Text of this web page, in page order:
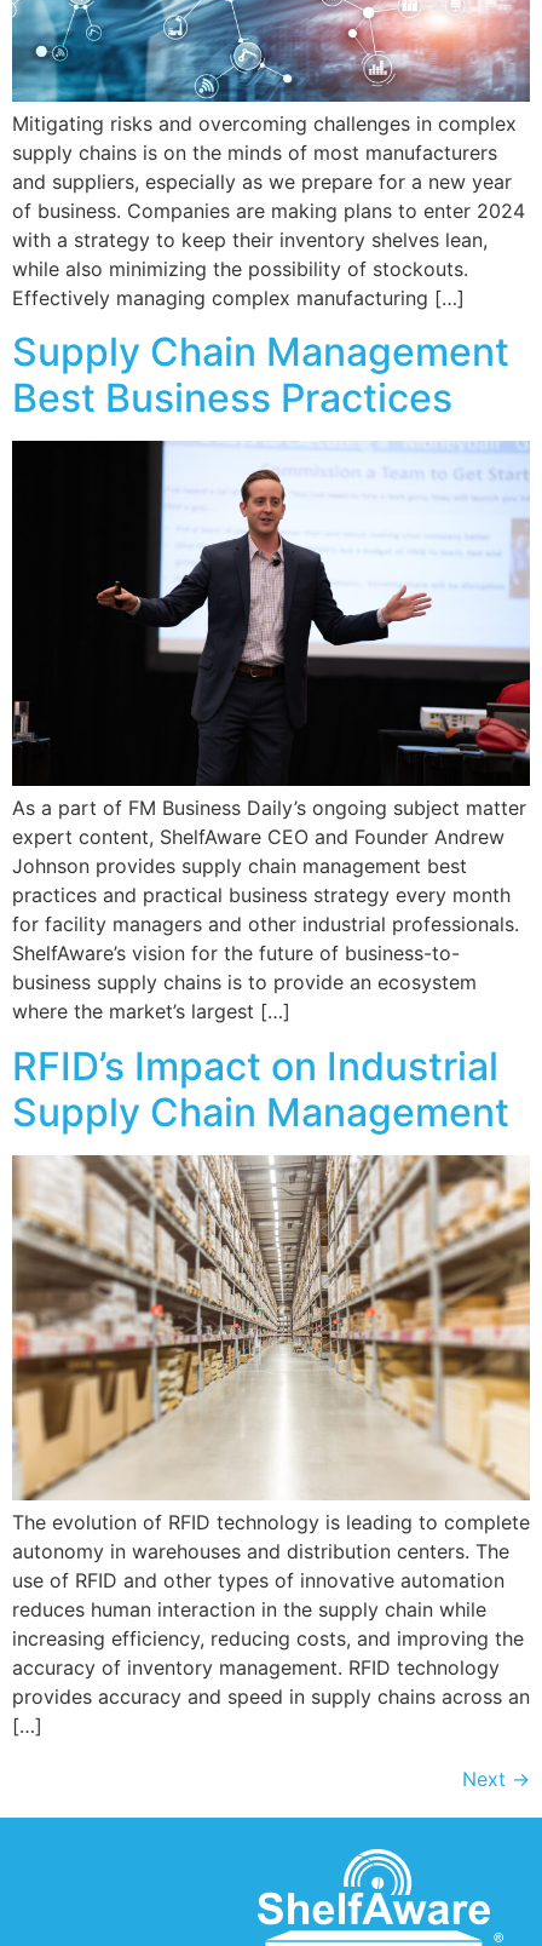
Mitigating risks and overcoming challenges in complex
supply chains is on the minds of most manufacturers
and suppliers, especially as we prepare for a new year
of business. Companies are making plans to enter 2024
with a strategy to keep their inventory shelves lean,
while also minimizing the possibility of stockouts.
Effectively managing complex manufacturing […]
Supply Chain Management
Best Business Practices
As a part of FM Business Daily’s ongoing subject matter
expert content, ShelfAware CEO and Founder Andrew
Johnson provides supply chain management best
practices and practical business strategy every month
for facility managers and other industrial professionals.
ShelfAware’s vision for the future of business-to-
business supply chains is to provide an ecosystem
where the market’s largest […]
RFID’s Impact on Industrial
Supply Chain Management
The evolution of RFID technology is leading to complete
autonomy in warehouses and distribution centers. The
use of RFID and other types of innovative automation
reduces human interaction in the supply chain while
increasing efficiency, reducing costs, and improving the
accuracy of inventory management. RFID technology
provides accuracy and speed in supply chains across an
[…]
Next →